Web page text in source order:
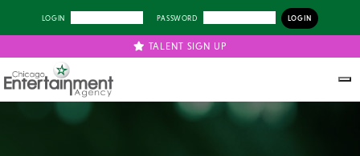
LOGIN PASSWORD
TALENT SIGN UP